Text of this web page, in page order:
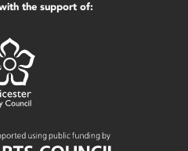
the support of: